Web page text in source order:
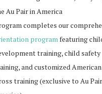
Au Pair in America
completes our
programfeaturing
training, child safety
and customized
training (exclusive to Au